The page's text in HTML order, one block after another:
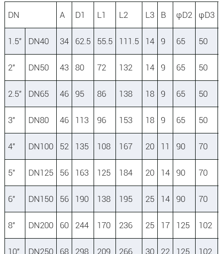
DN A D1 L1 L2 L3 B φD2 φD3
1.5″ DN40 34 62.5 55.5 111.5 14 9 65 50
2″ DN50 43 80 72 132 14 9 65 50
2.5″ DN65 46 95 86 138 18 9 65 50
3″ DN80 46 113 96 153 18 9 65 50
4″ DN100 52 135 108 167 20 11 90 70
5″ DN125 56 163 125 184 20 14 90 70
6″ DN150 56 190 138 195 25 14 90 70
8″ DN200 60 244 170 236 25 17 125 102
10″ DN250 68 298 209 266 30 22 125 102